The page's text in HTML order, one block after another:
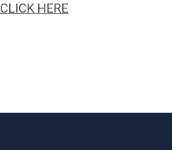
CLICK HERE